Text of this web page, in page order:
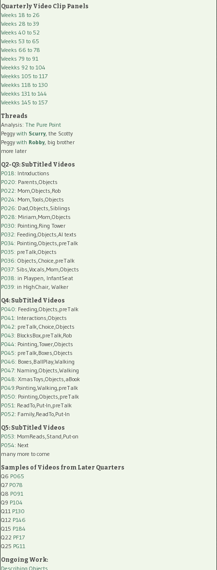
Quarterly Video Clip Panels
Weeks 18 to 26
Weeks 28 to 39
Weeks 40 to 52
Weeks 53 to 65
Weeks 66 to 78
Weeks 79 to 91
Weekks 92 to 104
Weekks 105 to 117
Weekks 118 to 130
Weekks 131 to 144
Weekks 145 to 157
Threads
Analysis: The Pure Point
Peggy with Scurry, the Scotty
Peggy with Robby, big brother
more later
Q2-Q3: SubTitled Videos
P018: Introductions
P020: Parents,Objects
P022: Mom,Objects,Rob
P024: Mom,Tools,Objects
P026: Dad,Objects,Siblings
P028: Miriam,Mom,Objects
P030: Pointing,Ring Tower
P032: Feeding,Objects,AI texts
P034: Pointing,Objects,preTalk
P035: preTalk,Objects
P036: Objects,Choice,preTalk
P037: Sibs,Vocals,Mom,Objects
P038: in Playpen, InfantSeat
P039: in HighChair, Walker
Q4: SubTitled Videos
P040: Feeding,Objects,preTalk
P041: Interactions,Objects
P042: preTalk,Choice,Objects
P043: BlocksBox,preTalk,Rob
P044: Pointing,Tower,Objects
P045: preTalk,Boxes,Objects
P046: Boxes,BallPlay,Walking
P047: Naming,Objects,Walking
P048: XmasToys,Objects,aBook
P049:Pointing,Walking,preTalk
P050: Pointing,Objects,preTalk
P051: ReadTo,Put-In,preTalk
P052: Family,ReadTo,Put-In
Q5: SubTitled Videos
P053: MomReads,Stand,Put-on
P054: Next
many more to come
Samples of Videos from Later Quarters
Q6 P065
Q7 P078
Q8 P091
Q9 P104
Q11 P130
Q12 P146
Q15 P184
Q22 PF17
Q25 PG11
Ongoing Work:
Describing Objects